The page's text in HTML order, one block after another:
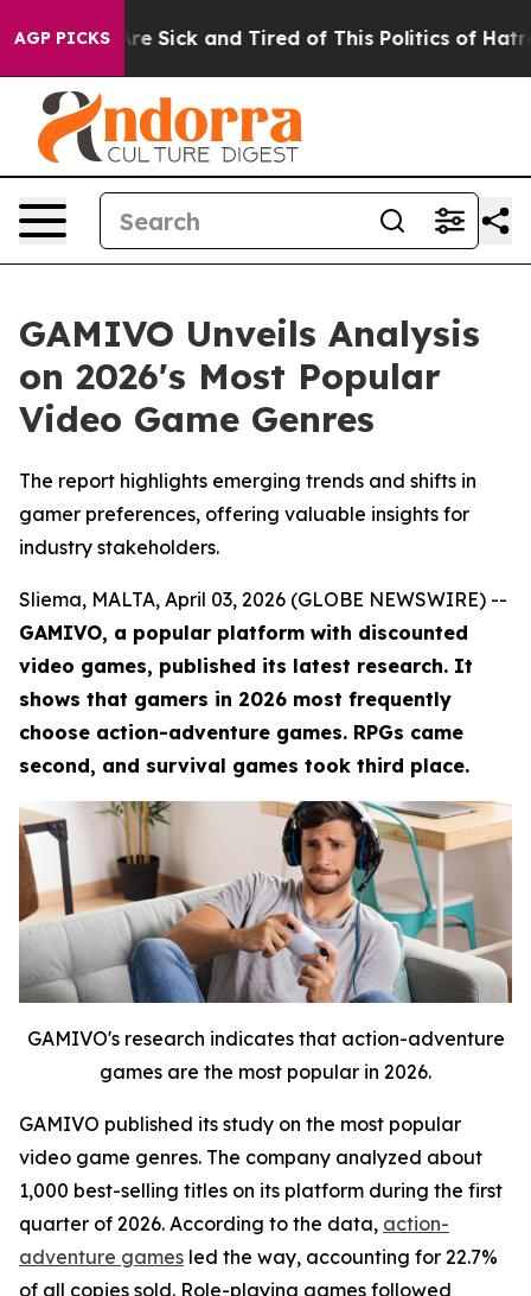
AGP PICKSAre Sick and Tired of This Politics of Hatred”
GAMIVO Unveils Analysis
on 2026's Most Popular
Video Game Genres
The report highlights emerging trends and shifts in
gamer preferences, offering valuable insights for
industry stakeholders.
Sliema, MALTA, April 03, 2026 (GLOBE NEWSWIRE) --
GAMIVO, a popular platform with discounted
video games, published its latest research. It
shows that gamers in 2026 most frequently
choose action-adventure games. RPGs came
second, and survival games took third place.
GAMIVO's research indicates that action-adventure
games are the most popular in 2026.
GAMIVO published its study on the most popular
video game genres. The company analyzed about
1,000 best-selling titles on its platform during the first
quarter of 2026. According to the data, action-
adventure games led the way, accounting for 22.7%
of all copies sold. Role-playing games followed